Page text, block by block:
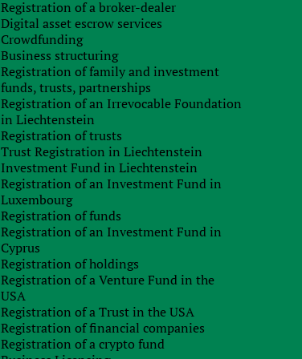
Registration of a broker-dealer
Digital asset escrow services
Crowdfunding
Business structuring
Registration of family and investment
funds, trusts, partnerships
Registration of an Irrevocable Foundation
in Liechtenstein
Registration of trusts
Trust Registration in Liechtenstein
Investment Fund in Liechtenstein
Registration of an Investment Fund in
Luxembourg
Registration of funds
Registration of an Investment Fund in
Cyprus
Registration of holdings
Registration of a Venture Fund in the
USA
Registration of a Trust in the USA
Registration of financial companies
Registration of a crypto fund